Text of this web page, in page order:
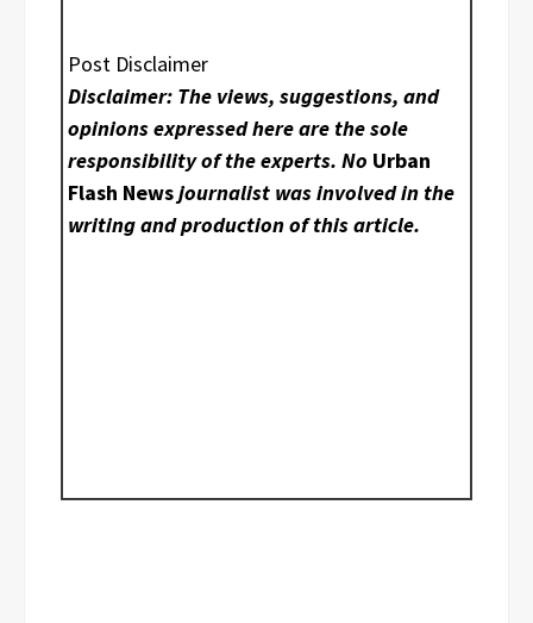
Post Disclaimer
Disclaimer: The views, suggestions, and
opinions expressed here are the sole
responsibility of the experts. No Urban
Flash Newsjournalist was involved in the
writing and production of this article.